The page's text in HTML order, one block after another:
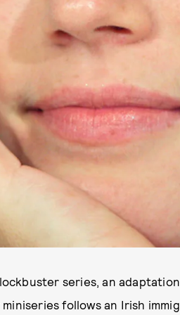
series, an
follows an Irish